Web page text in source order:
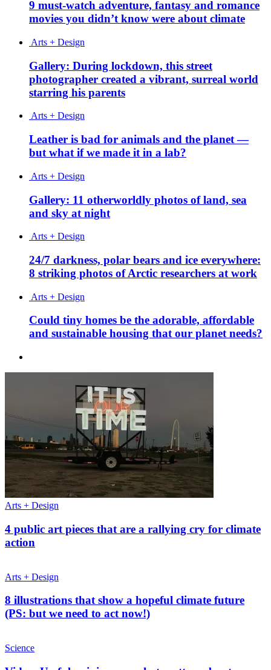
9 must-watch adventure, fantasy and romance
movies you didn’t know were about climate
Arts + Design
Gallery: During lockdown, this street
photographer created a vibrant, surreal world
starring his parents
Arts + Design
Leather is bad for animals and the planet —
but what if we made it in a lab?
Arts + Design
Gallery: 11 otherworldly photos of land, sea
and sky at night
Arts + Design
24/7 darkness, polar bears and ice everywhere:
8 striking photos of Arctic researchers at work
Arts + Design
Could tiny homes be the adorable, affordable
and sustainable housing that our planet needs?
Arts + Design
4 public art pieces that are a rallying cry for climate
action
Arts + Design
8 illustrations that show a hopeful climate future
(PS: but we need to act now!)
Science